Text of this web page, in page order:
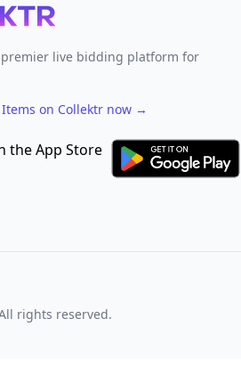
premier live bidding platform for
Items on Collektr now →
rights reserved.